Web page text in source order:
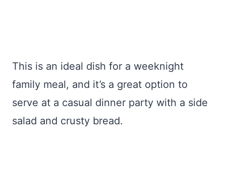
This is an ideal dish for a weeknight
family meal, and it’s a great option to
serve at a casual dinner party with a side
salad and crusty bread.